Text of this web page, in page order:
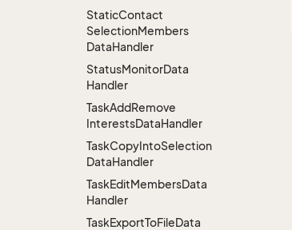
StaticContact
SelectionMembers
DataHandler
StatusMonitorData
Handler
TaskAddRemove
InterestsDataHandler
TaskCopyIntoSelection
DataHandler
TaskEditMembersData
Handler
TaskExportToFileData